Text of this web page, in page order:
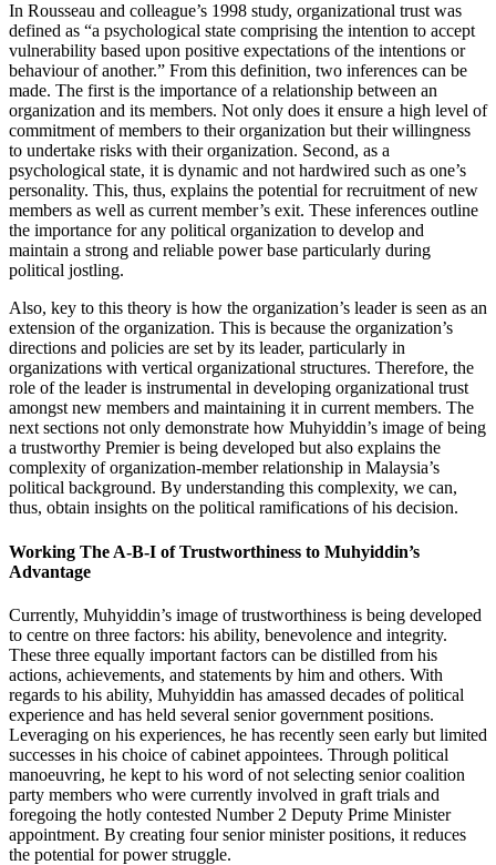
In Rousseau and colleague’s 1998 study, organizational trust was
defined as “a psychological state comprising the intention to accept
vulnerability based upon positive expectations of the intentions or
behaviour of another.” From this definition, two inferences can be
made. The first is the importance of a relationship between an
organization and its members. Not only does it ensure a high level of
commitment of members to their organization but their willingness
to undertake risks with their organization. Second, as a
psychological state, it is dynamic and not hardwired such as one’s
personality. This, thus, explains the potential for recruitment of new
members as well as current member’s exit. These inferences outline
the importance for any political organization to develop and
maintain a strong and reliable power base particularly during
political jostling.
Also, key to this theory is how the organization’s leader is seen as an
extension of the organization. This is because the organization’s
directions and policies are set by its leader, particularly in
organizations with vertical organizational structures. Therefore, the
role of the leader is instrumental in developing organizational trust
amongst new members and maintaining it in current members. The
next sections not only demonstrate how Muhyiddin’s image of being
a trustworthy Premier is being developed but also explains the
complexity of organization-member relationship in Malaysia’s
political background. By understanding this complexity, we can,
thus, obtain insights on the political ramifications of his decision.
Working The A-B-I of Trustworthiness to Muhyiddin’s
Advantage
Currently, Muhyiddin’s image of trustworthiness is being developed
to centre on three factors: his ability, benevolence and integrity.
These three equally important factors can be distilled from his
actions, achievements, and statements by him and others. With
regards to his ability, Muhyiddin has amassed decades of political
experience and has held several senior government positions.
Leveraging on his experiences, he has recently seen early but limited
successes in his choice of cabinet appointees. Through political
manoeuvring, he kept to his word of not selecting senior coalition
party members who were currently involved in graft trials and
foregoing the hotly contested Number 2 Deputy Prime Minister
appointment. By creating four senior minister positions, it reduces
the potential for power struggle.